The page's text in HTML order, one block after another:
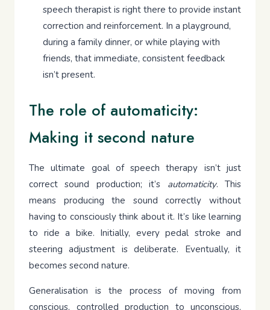
speech therapist is right there to provide instant
correction and reinforcement. In a playground,
during a family dinner, or while playing with
friends, that immediate, consistent feedback
isn’t present.
The role of automaticity:
Making it second nature
The ultimate goal of speech therapy isn’t just
correct sound production; it’s automaticity. This
means producing the sound correctly without
having to consciously think about it. It’s like learning
to ride a bike. Initially, every pedal stroke and
steering adjustment is deliberate. Eventually, it
becomes second nature.
Generalisation is the process of moving from
conscious, controlled production to unconscious,